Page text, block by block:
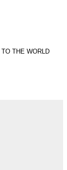
THE WORLD